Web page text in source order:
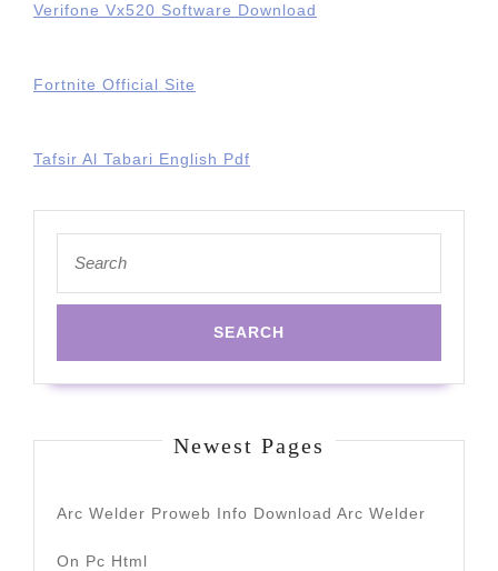
Verifone Vx520 Software Download
Fortnite Official Site
Tafsir Al Tabari English Pdf
for:
Newest Pages
Arc Welder Proweb Info Download Arc Welder
On Pc Html